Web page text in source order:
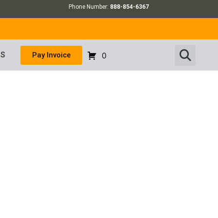
Phone Number: 888-854-6367
Pay Invoice 0